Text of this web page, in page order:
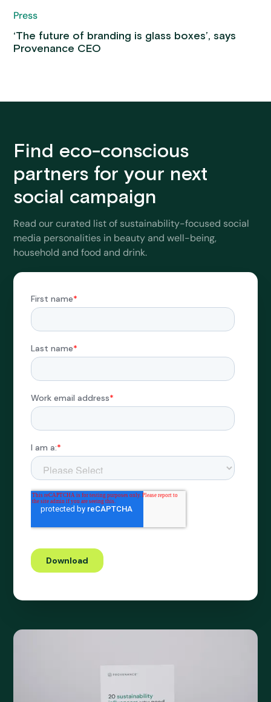
Press
‘The future of branding is glass boxes’, says
Provenance CEO
Find eco-conscious
partners for your next
social campaign
Read our curated list of sustainability-focused social
media personalities in beauty and well-being,
household and food and drink.